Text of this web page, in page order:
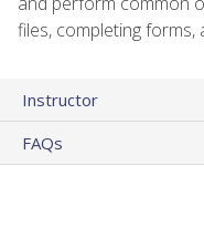
files, completing forms,
Instructor
FAQs